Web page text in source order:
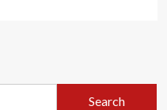
Search